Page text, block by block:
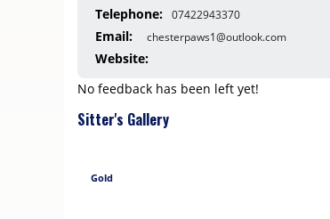
Telephone: 07422943370
Email: chesterpaws1@outlook.com
Website:
No feedback has been left yet!
Sitter's Gallery
Gold